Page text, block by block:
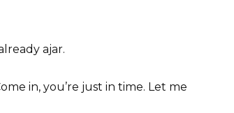
ajar.
in, you’re just in time. Let me